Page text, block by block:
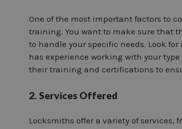
One of the most important factors to
training. You want to make sure that
to handle your specific needs. Look
has experience working with your
their training and certifications to
2. Services Offered
Locksmiths offer a variety of